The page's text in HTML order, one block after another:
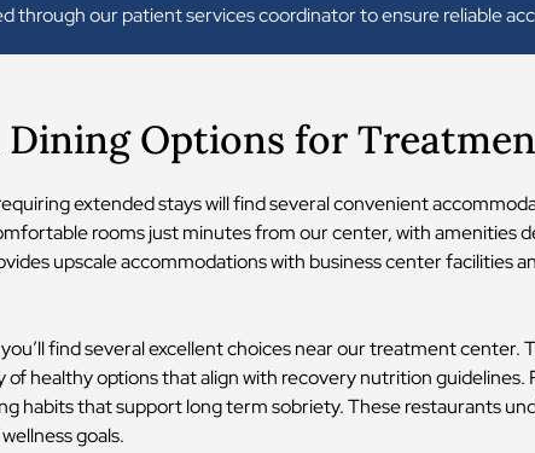
through our patient services coordinator to ensure reliable
Options for
extended stays will find several convenient
rooms just minutes from our center, with amenities
upscale accommodations with business center facilities
find several excellent choices near our treatment center.
healthy options that align with recovery nutrition guidelines.
habits that support long term sobriety. These restaurants
goals.